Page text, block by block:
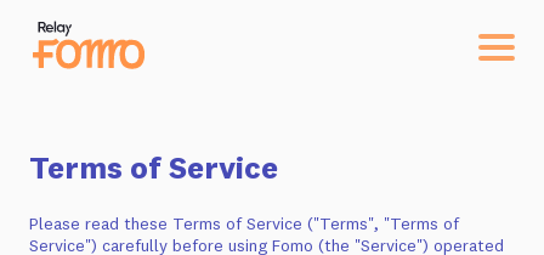
Terms of Service
Please read these Terms of Service ("Terms", "Terms of
Service") carefully before using Fomo (the "Service") operated